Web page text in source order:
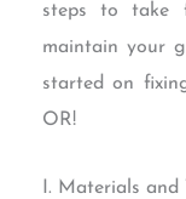
steps to take
maintain your
started on
OR!
I. Materials and